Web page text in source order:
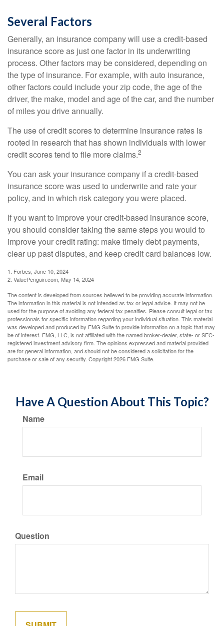
Several Factors
Generally, an insurance company will use a credit-based
insurance score as just one factor in its underwriting
process. Other factors may be considered, depending on
the type of insurance. For example, with auto insurance,
other factors could include your zip code, the age of the
driver, the make, model and age of the car, and the number
of miles you drive annually.
The use of credit scores to determine insurance rates is
rooted in research that has shown individuals with lower
credit scores tend to file more claims.2
You can ask your insurance company if a credit-based
insurance score was used to underwrite and rate your
policy, and in which risk category you were placed.
If you want to improve your credit-based insurance score,
you should consider taking the same steps you would to
improve your credit rating: make timely debt payments,
clear up past disputes, and keep credit card balances low.
1. Forbes, June 10, 2024
2. ValuePenguin.com, May 14, 2024
The content is developed from sources believed to be providing accurate information.
The information in this material is not intended as tax or legal advice. It may not be
used for the purpose of avoiding any federal tax penalties. Please consult legal or tax
professionals for specific information regarding your individual situation. This material
was developed and produced by FMG Suite to provide information on a topic that may
be of interest. FMG, LLC, is not affiliated with the named broker-dealer, state- or SEC-
registered investment advisory firm. The opinions expressed and material provided
are for general information, and should not be considered a solicitation for the
purchase or sale of any security. Copyright2026 FMG Suite.
Have A Question About This Topic?
Name
Email
Question